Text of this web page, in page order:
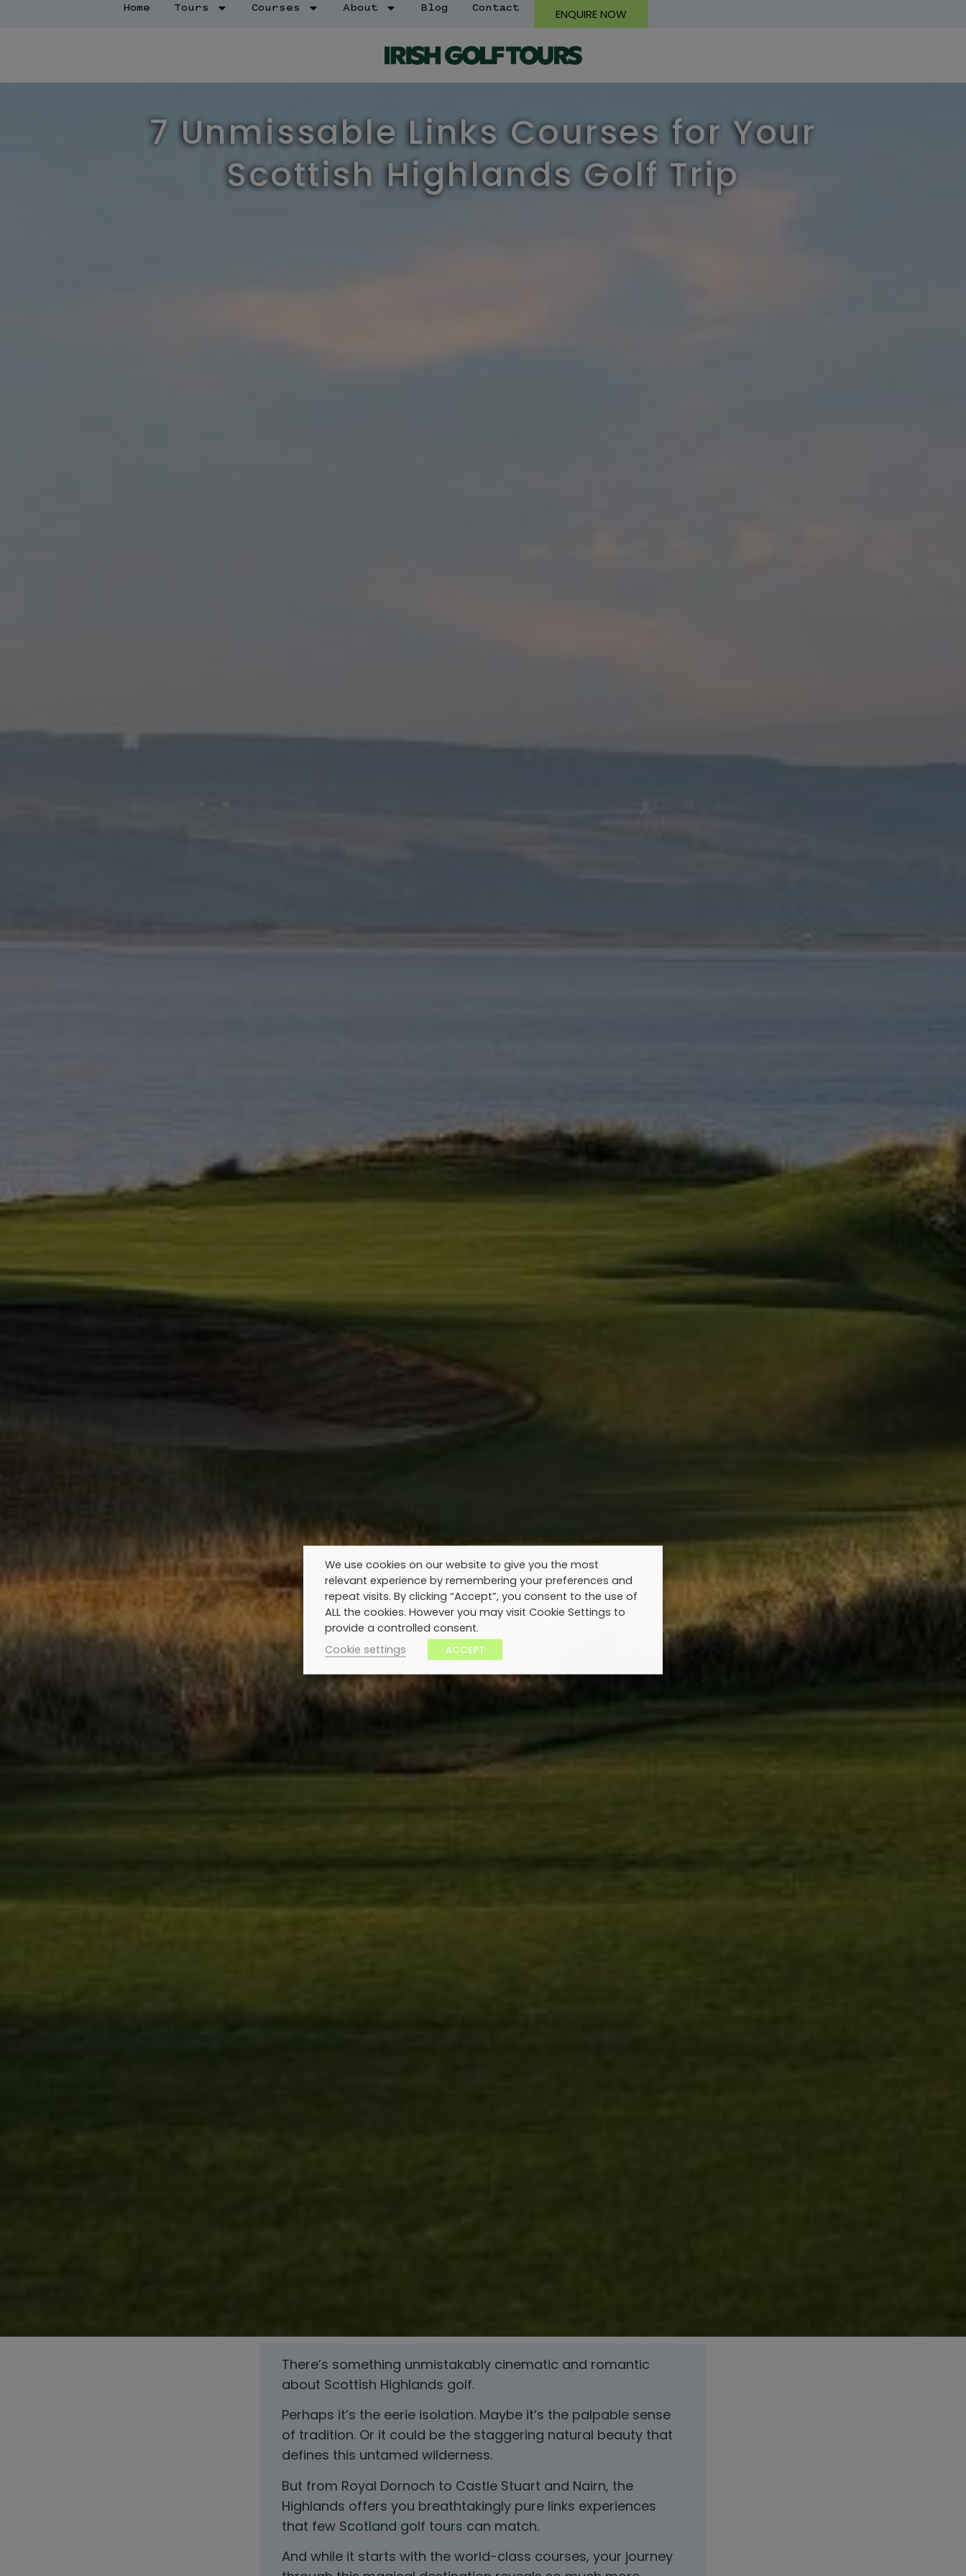
Home Tours Courses About Blog Contact ENQUIRE NOW
7 Unmissable Links Courses for Your
Scottish Highlands Golf Trip
There’s something unmistakably cinematic and romantic
about Scottish Highlands golf.
Perhaps it’s the eerie isolation. Maybe it’s the palpable sense
of tradition. Or it could be the staggering natural beauty that
defines this untamed wilderness.
But from Royal Dornoch to Castle Stuart and Nairn, the
Highlands offers you breathtakingly pure links experiences
that few Scotland golf tours can match.
And while it starts with the world-class courses, your journey
We use cookies on our website to give you the most
relevant experience by remembering your preferences and
repeat visits. By clicking “Accept”, you consent to the use of
ALL the cookies. However you may visit Cookie Settings to
provide a controlled consent.
Cookie settings
ACCEPT